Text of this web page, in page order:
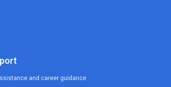
and career guidance